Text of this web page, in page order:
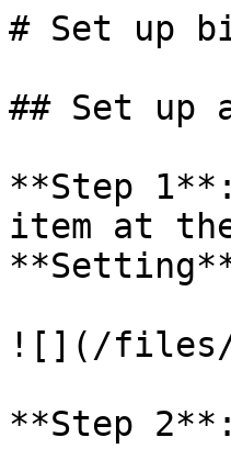
# Set up
## Set up
**Step
item at
![](/files/
**Step